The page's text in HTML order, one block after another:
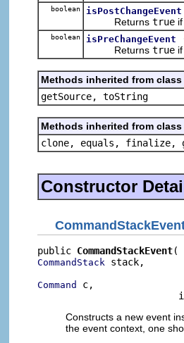
boolean isPostChangeEvent
Returns true
boolean isPreChangeEvent
Returns true
Methods inherited from
getSource, toString
Methods inherited from
clone, equals, finalize,
Constructor
public CommandStackEvent
CommandStack stack,
Command
c,
Constructs a new event
the event context, one